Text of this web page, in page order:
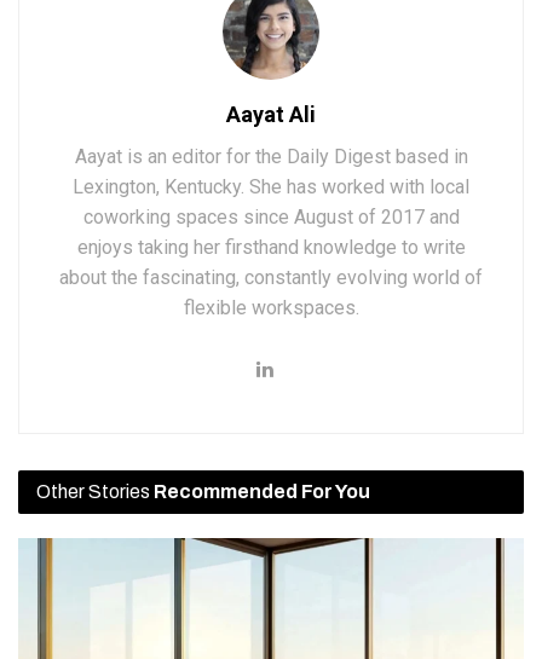
Aayat Ali
Aayat is an editor for the Daily Digest based in
Lexington, Kentucky. She has worked with local
coworking spaces since August of 2017 and
enjoys taking her firsthand knowledge to write
about the fascinating, constantly evolving world of
flexible workspaces.
Other Stories Recommended For You